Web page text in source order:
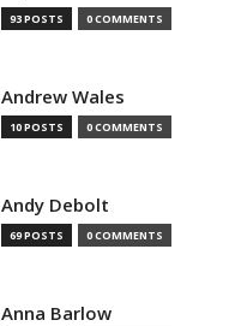
93 POSTS 0 COMMENTS
Andrew Wales
10 POSTS 0 COMMENTS
Andy Debolt
69 POSTS 0 COMMENTS
Anna Barlow